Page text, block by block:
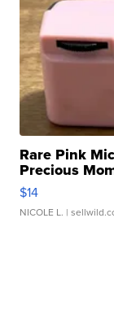
Rare Pink
Precious
$14
NICOLE L. |